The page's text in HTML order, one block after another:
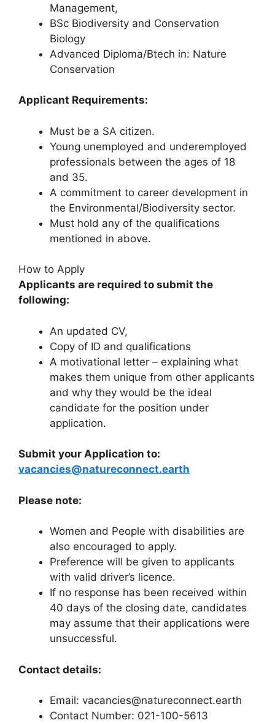
Management,
BSc Biodiversity and Conservation
Biology
Advanced Diploma/Btech in: Nature
Conservation
Applicant Requirements:
Must be a SA citizen.
Young unemployed and underemployed
professionals between the ages of 18
and 35.
A commitment to career development in
the Environmental/Biodiversity sector.
Must hold any of the qualifications
mentioned in above.
How to Apply
Applicants are required to submit the
following:
An updated CV,
Copy of ID and qualifications
A motivational letter – explaining what
makes them unique from other applicants
and why they would be the ideal
candidate for the position under
application.
Submit your Application to:
vacancies@natureconnect.earth
Please note:
Women and People with disabilities are
also encouraged to apply.
Preference will be given to applicants
with valid driver’s licence.
If no response has been received within
40 days of the closing date, candidates
may assume that their applications were
unsuccessful.
Contact details:
Email: vacancies@natureconnect.earth
Contact Number: 021-100-5613